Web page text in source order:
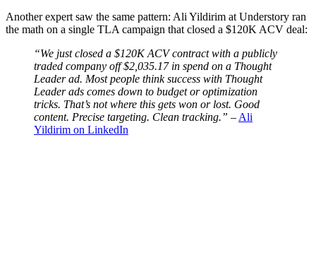
Another expert saw the same pattern: Ali Yildirim at Understory ran
the math on a single TLA campaign that closed a $120K ACV deal:
“We just closed a $120K ACV contract with a publicly
traded company off $2,035.17 in spend on a Thought
Leader ad. Most people think success with Thought
Leader ads comes down to budget or optimization
tricks. That’s not where this gets won or lost. Good
content. Precise targeting. Clean tracking.” – Ali
Yildirim on LinkedIn